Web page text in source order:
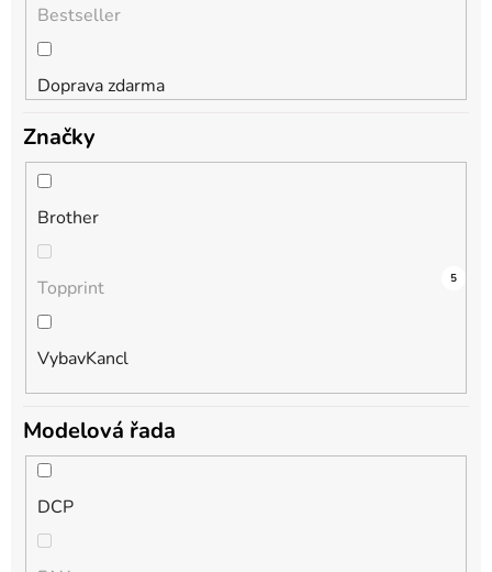
Bestseller
Doprava zdarma
Značky
Brother
9
Topprint 0
VybavKancl
5
Modelová řada
DCP